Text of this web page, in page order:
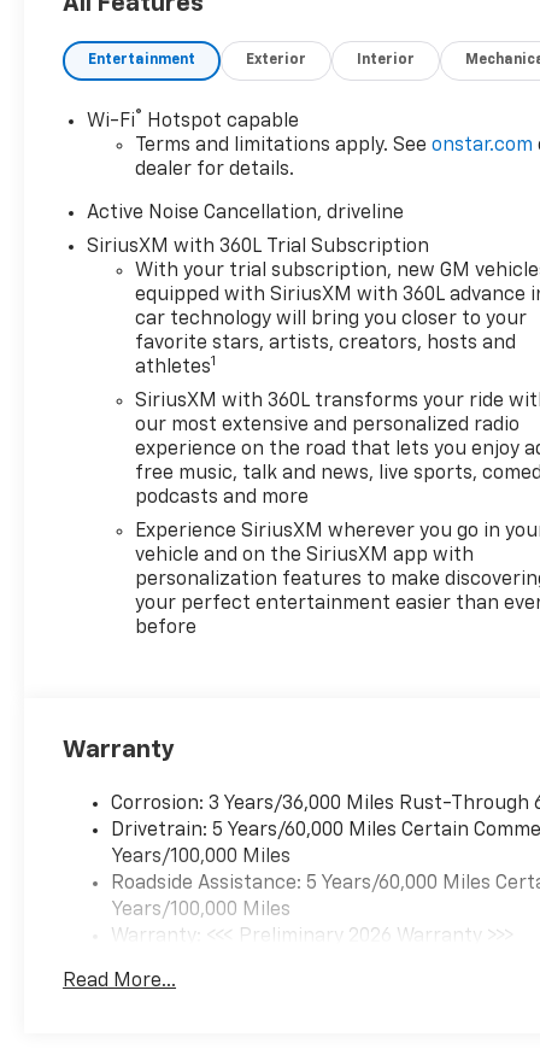
Entertainment Exterior Interior
Wi-Fi® Hotspot capable
Terms and limitations apply. Seeonstar.com
dealer for details.
Active Noise Cancellation, driveline
SiriusXM with 360L Trial Subscription
With your trial subscription, new GM
equipped with SiriusXM with 360L advance
car technology will bring you closer to your
favorite stars, artists, creators, hosts and
athletes1
SiriusXM with 360L transforms your ride
our most extensive and personalized radio
experience on the road that lets you enjoy
free music, talk and news, live sports,
podcasts and more
Experience SiriusXM wherever you go in
vehicle and on the SiriusXM app with
personalization features to make
your perfect entertainment easier than
before
Warranty
Corrosion: 3 Years/36,000 Miles Rust-Through
Drivetrain: 5 Years/60,000 Miles Certain
Years/100,000 Miles
Roadside Assistance: 5 Years/60,000 Miles
Years/100,000 Miles
Warranty: <<< Preliminary 2026 Warranty >>>
Maintenance: First Visit: 12 Months/12,000
Read More...